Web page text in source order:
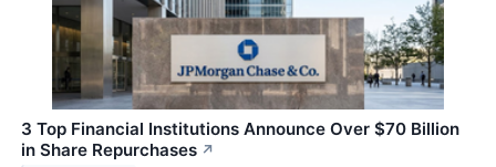
3 Top Financial Institutions Announce Over $70 Billion
in Share Repurchases ↗